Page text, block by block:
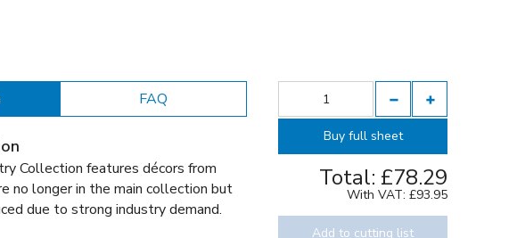
FAQ
Collection features décors from
no longer in the main collection but
due to strong industry demand.
Buy full sheet
Total: £78.29
With VAT:£93.95
Add to cutting list